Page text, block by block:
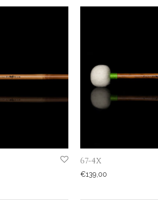
67-4X
€139,00